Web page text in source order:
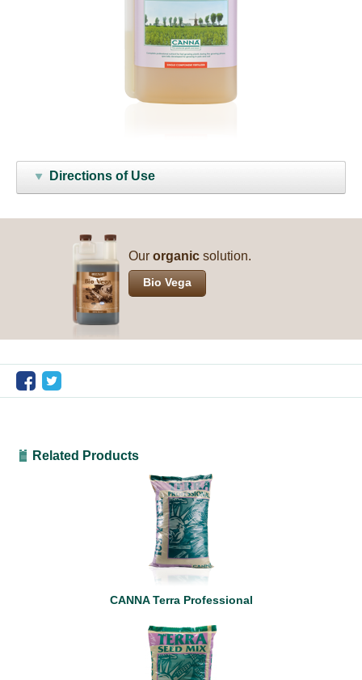
Directions of Use
Our organic solution.
Bio Vega
Related Products
CANNA Terra Professional